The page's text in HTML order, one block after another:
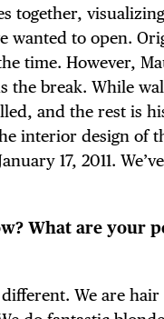
together,
wanted to open.
time. However,
the break. While
and the rest is
interior design of
17, 2011.
What are your
We are hair